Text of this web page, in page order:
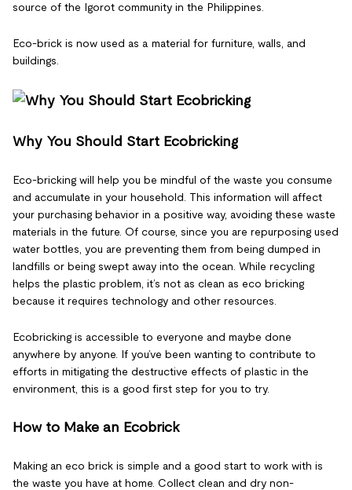
source of the Igorot community in the Philippines.
Eco-brick is now used as a material for furniture, walls, and
buildings.
Why You Should Start Ecobricking
Eco-bricking will help you be mindful of the waste you consume
and accumulate in your household. This information will affect
your purchasing behavior in a positive way, avoiding these waste
materials in the future. Of course, since you are repurposing used
water bottles, you are preventing them from being dumped in
landfills or being swept away into the ocean. While recycling
helps the plastic problem, it’s not as clean as eco bricking
because it requires technology and other resources.
Ecobricking is accessible to everyone and maybe done
anywhere by anyone. If you’ve been wanting to contribute to
efforts in mitigating the destructive effects of plastic in the
environment, this is a good first step for you to try.
How to Make an Ecobrick
Making an eco brick is simple and a good start to work with is
the waste you have at home. Collect clean and dry non-